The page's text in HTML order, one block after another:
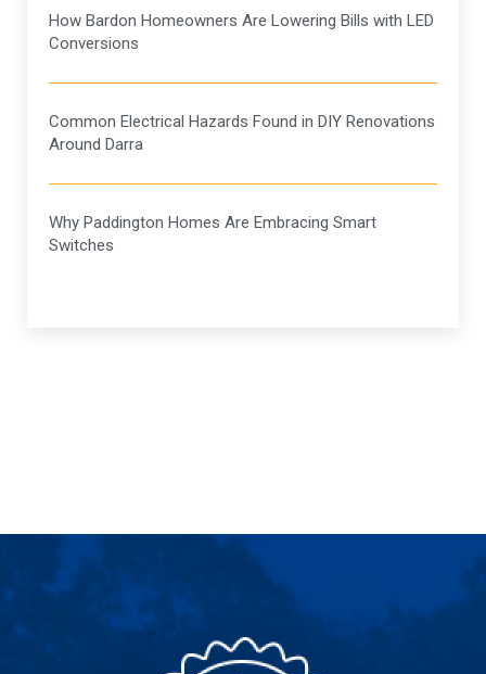
How Bardon Homeowners Are Lowering Bills with LED
Conversions
Common Electrical Hazards Found in DIY Renovations
Around Darra
Why Paddington Homes Are Embracing Smart
Switches